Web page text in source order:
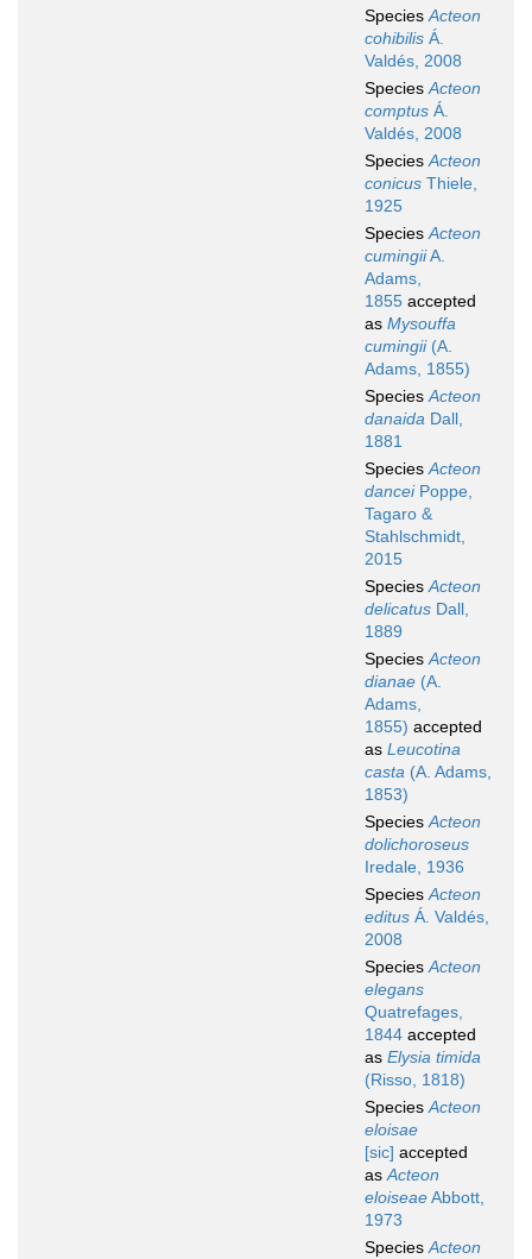
SpeciesActeon
cohibilis Á.
Valdés, 2008
SpeciesActeon
comptus Á.
Valdés, 2008
SpeciesActeon
conicus Thiele,
1925
SpeciesActeon
cumingiiA.
Adams,
1855 accepted
as Mysouffa
cumingii(A.
Adams, 1855)
SpeciesActeon
danaida Dall,
1881
SpeciesActeon
danceiPoppe,
Tagaro &
Stahlschmidt,
2015
SpeciesActeon
delicatus Dall,
1889
SpeciesActeon
dianae (A.
Adams,
1855) accepted
as Leucotina
casta (A. Adams,
1853)
SpeciesActeon
dolichoroseus
Iredale, 1936
SpeciesActeon
editus Á. Valdés,
2008
SpeciesActeon
elegans
Quatrefages,
1844 accepted
as Elysia timida
(Risso, 1818)
SpeciesActeon
eloisae
[sic] accepted
asActeon
eloiseaeAbbott,
1973
SpeciesActeon